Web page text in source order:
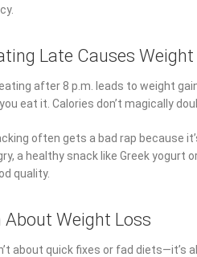
Late Causes Weight
after 8 p.m. leads to weight
eat it. Calories don’t magically
often gets a bad rap because
a healthy snack like Greek
quality.
About Weight Loss
about quick fixes or fad